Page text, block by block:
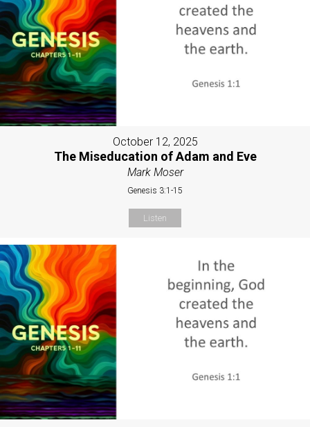
October 12, 2025
The Miseducation of Adam and Eve
Mark Moser
Genesis 3:1-15
Listen